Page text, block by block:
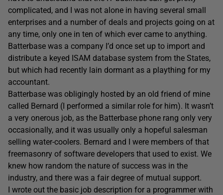
complicated, and I was not alone in having several small
enterprises and a number of deals and projects going on at
any time, only one in ten of which ever came to anything.
Batterbase was a company I’d once set up to import and
distribute a keyed ISAM database system from the States,
but which had recently lain dormant as a plaything for my
accountant.
Batterbase was obligingly hosted by an old friend of mine
called Bernard (I performed a similar role for him). It wasn’t
a very onerous job, as the Batterbase phone rang only very
occasionally, and it was usually only a hopeful salesman
selling water-coolers. Bernard and I were members of that
freemasonry of software developers that used to exist. We
knew how random the nature of success was in the
industry, and there was a fair degree of mutual support.
I wrote out the basic job description for a programmer with